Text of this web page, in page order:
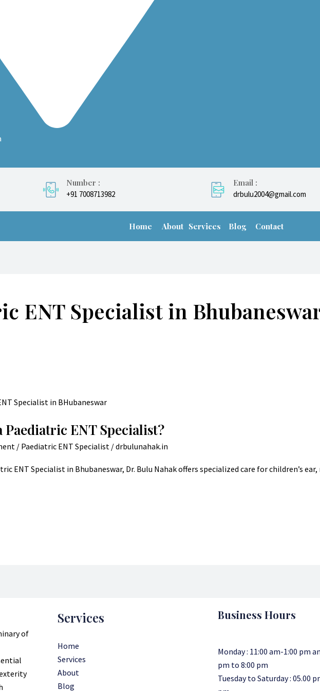
Number :
+91 7008713982
Email :
drbulu2004@gmail.com
Home About Services Blog Contact
ENT Specialist in
Paediatric ENT Specialist?
/ Paediatric ENT Specialist/drbulunahak.in
ENT Specialist in Bhubaneswar, Dr. Bulu Nahak offers specialized care for children’s
of
Services
Home
Services
About
Blog
Business Hours
Monday : 11:00 am-1:00 pm
pm to 8:00 pm
Tuesday to Saturday : 05.00